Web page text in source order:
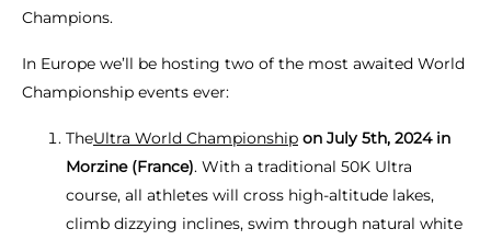
Champions.
In Europe we’ll be hosting two of the most awaited World
Championship events ever:
TheUltra World Championship on July 5th, 2024 in
Morzine (France). With a traditional 50K Ultra
course, all athletes will cross high-altitude lakes,
climb dizzying inclines, swim through natural white